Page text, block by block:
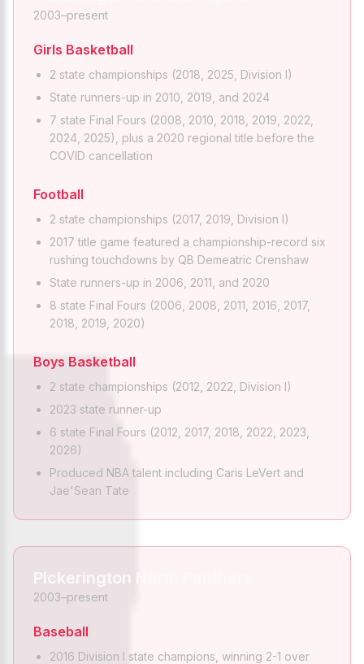
2003–present
Girls Basketball
2 state championships (2018, 2025, Division I)
State runners-up in 2010, 2019, and 2024
7 state Final Fours (2008, 2010, 2018, 2019, 2022,
2024, 2025), plus a 2020 regional title before the
COVID cancellation
Football
2 state championships (2017, 2019, Division I)
2017 title game featured a championship-record six
rushing touchdowns by QB Demeatric Crenshaw
State runners-up in 2006, 2011, and 2020
8 state Final Fours (2006, 2008, 2011, 2016, 2017,
2018, 2019, 2020)
Boys Basketball
2 state championships (2012, 2022, Division I)
2023 state runner-up
6 state Final Fours (2012, 2017, 2018, 2022, 2023,
2026)
Produced NBA talent including Caris LeVert and
Jae'Sean Tate
Pickerington North Panthers
2003–present
Baseball
2016 Division I state champions, winning 2-1 over